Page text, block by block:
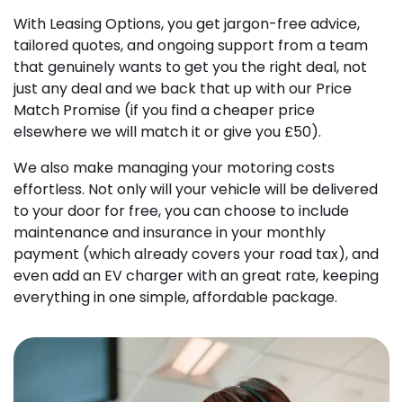
With Leasing Options, you get jargon-free advice,
tailored quotes, and ongoing support from a team
that genuinely wants to get you the right deal, not
just any deal and we back that up with our Price
Match Promise (if you find a cheaper price
elsewhere we will match it or give you £50).
We also make managing your motoring costs
effortless. Not only will your vehicle will be delivered
to your door for free, you can choose to include
maintenance and insurance in your monthly
payment (which already covers your road tax), and
even add an EV charger with an great rate, keeping
everything in one simple, affordable package.